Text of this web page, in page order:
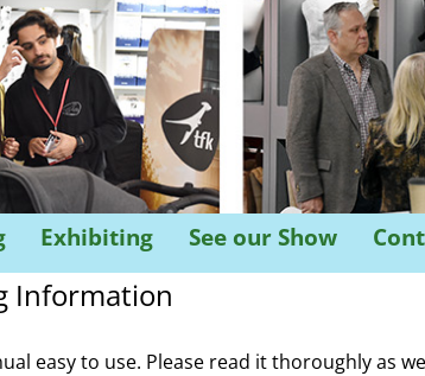
Exhibiting See our Show
Information
easy to use. Please read it thoroughly as